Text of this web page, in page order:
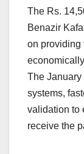
The Rs.
Benazir
on providing
The January
systems,
validation to
receive the